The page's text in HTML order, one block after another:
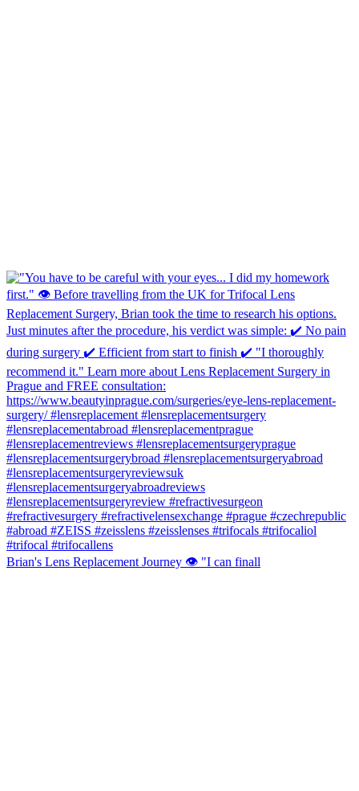
Brian's Lens Replacement Journey 👁️ "I can finall